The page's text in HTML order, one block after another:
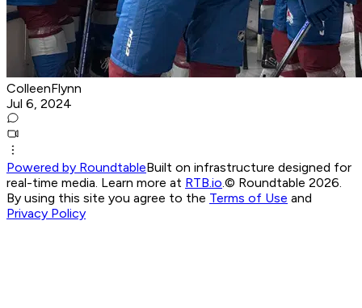
ColleenFlynn
Jul 6, 2024
Powered by RoundtableBuilt on infrastructure designed for
real-time media. Learn more at RTB.io.© Roundtable 2026.
By using this site you agree to the Terms of Use and
Privacy Policy